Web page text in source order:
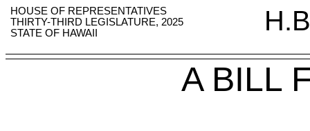
HOUSE OF REPRESENTATIVES
THIRTY-THIRD LEGISLATURE, 2025
STATE OF HAWAII
A BILL